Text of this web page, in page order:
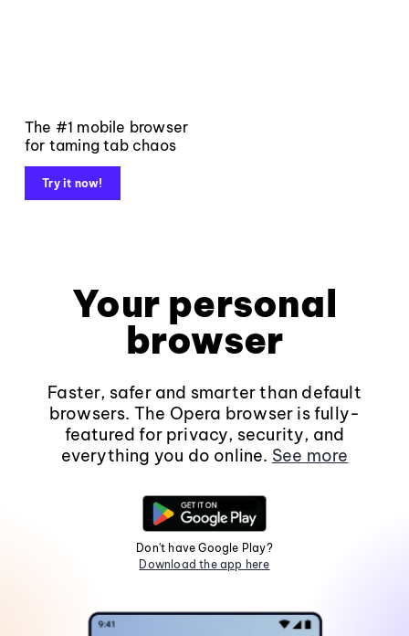
The #1 mobile browser
for taming tab chaos
Try it now!
Your personal
browser
Faster, safer and smarter than default
browsers. The Opera browser is fully-
featured for privacy, security, and
everything you do online. See more
Don't have Google Play?
Download the app here